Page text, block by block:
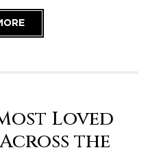
Loved
the